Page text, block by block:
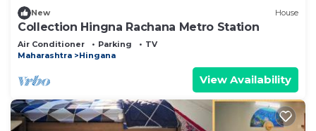
New House
Collection Hingna Rachana Metro Station
Air Conditioner Parking
TV
Maharashtra
Hingana
View Availability